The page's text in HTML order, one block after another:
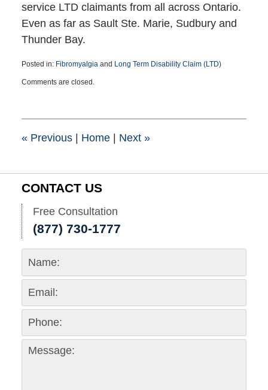
service LTD claimants from all across Ontario.
Even as far as Sault Ste. Marie, Sudbury and
Thunder Bay.
Posted in: Fibromyalgiaand Long Term Disability Claim (LTD)
January
5:14
Comments are closed.
«Previous | Home | Next »
CONTACT US
Free Consultation
(877) 730-1777